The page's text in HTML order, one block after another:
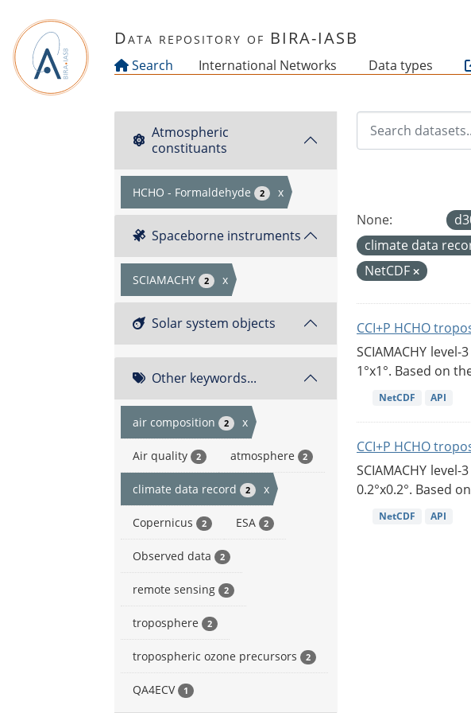
Data repository of BIRA-IASB
Search International Networks Data types
Atmospheric
constituants
HCHO - Formaldehyde 2 x
Spaceborne instruments
SCIAMACHY 2 x
Solar system objects
Other keywords...
air composition 2 x
Air quality 2 atmosphere 2
climate data record 2 x
Copernicus 2 ESA 2
Observed data 2
remote sensing 2
troposphere 2
tropospheric ozone precursors 2
QA4ECV 1
None:
climate data
NetCDF
CCI+P HCHO
SCIAMACHY
1°x1°. Based on
NetCDF API
CCI+P HCHO
SCIAMACHY
0.2°x0.2°. Based
NetCDF API